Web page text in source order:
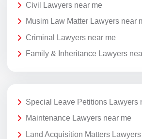
Civil Lawyers near me
Musim Law Matter Lawyers near
Criminal Lawyers near me
Family & Inheritance Lawyers
Special Leave Petitions Lawyers
Maintenance Lawyers near me
Land Acquisition Matters